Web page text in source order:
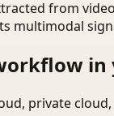
from
multimodal
private